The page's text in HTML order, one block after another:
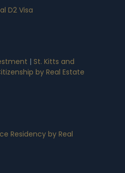
D2 Visa
| St. Kitts and
by Real Estate
Residency by Real